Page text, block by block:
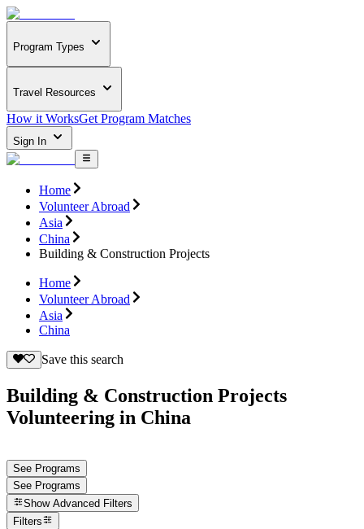
Program Types
Travel Resources
How it WorksGet Program Matches
Sign In
Home
Volunteer Abroad
Asia
China
Building & Construction Projects
Home
Volunteer Abroad
Asia
China
Save this search
Building & Construction Projects
Volunteering in China
See Programs
See Programs
Show Advanced Filters
Filters